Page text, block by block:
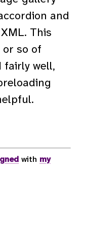
and
This
so of
fairly well,
with my